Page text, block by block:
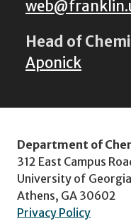
Head of
Aponick
Department of
312 East Campus
University of Georgia
Athens, GA 30602
Privacy Policy